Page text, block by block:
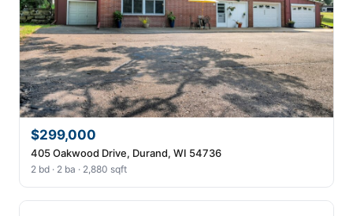
$299,000
405 Oakwood Drive, Durand, WI 54736
2 bd · 2 ba · 2,880 sqft